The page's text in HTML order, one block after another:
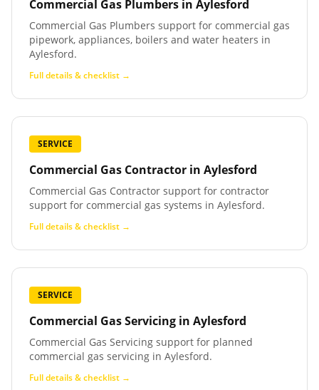
Commercial Gas Plumbers in Aylesford
Commercial Gas Plumbers support for commercial gas
pipework, appliances, boilers and water heaters in
Aylesford.
Full details & checklist →
SERVICE
Commercial Gas Contractor in Aylesford
Commercial Gas Contractor support for contractor
support for commercial gas systems in Aylesford.
Full details & checklist →
SERVICE
Commercial Gas Servicing in Aylesford
Commercial Gas Servicing support for planned
commercial gas servicing in Aylesford.
Full details & checklist →